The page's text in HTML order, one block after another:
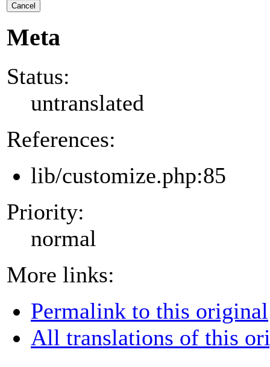
Cancel
Meta
Status:
untranslated
References:
lib/customize.php:85
Priority:
normal
More links:
Permalink to this original
All translations of this